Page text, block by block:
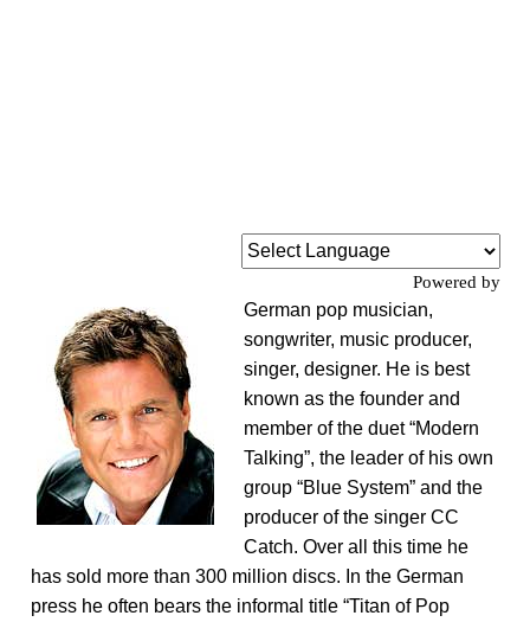
Powered by
German pop musician,
songwriter, music producer,
singer, designer. He is best
known as the founder and
member of the duet “Modern
Talking”, the leader of his own
group “Blue System” and the
producer of the singer CC
Catch. Over all this time he
has sold more than 300 million discs. In the German
press he often bears the informal title “Titan of Pop